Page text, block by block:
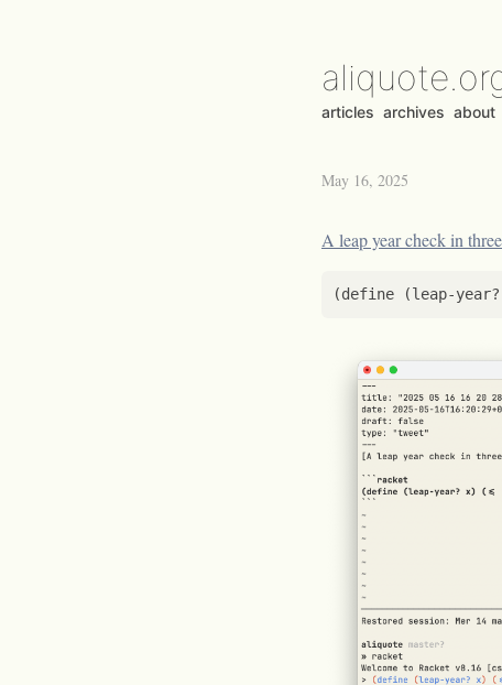
articles archives about
May 16, 2025
A leap year check in
(define (leap-year?